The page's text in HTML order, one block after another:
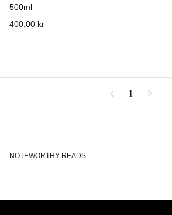
500ml
400,00 kr
1
NOTEWORTHY READS